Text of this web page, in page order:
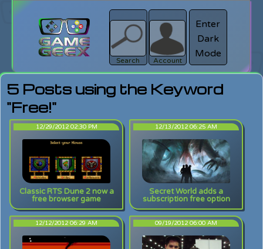
Search
search
Login
Account
Enter
Dark
Mode
5 Posts using the Keyword
"Free!"
12/29/2012 02:30 PM
Classic RTS Dune 2 now a
free browser game
12/13/2012 06:25 AM
Secret World adds a
subscription free option
12/12/2012 06:29 AM 09/19/2012 06:00 AM